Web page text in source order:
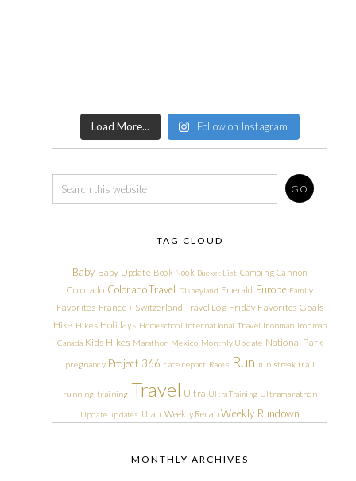
Load More... Follow on Instagram
TAG CLOUD
Baby Baby Update Book Nook Bucket List Camping Cannon
Colorado Colorado Travel Disneyland Emerald Europe Family
Favorites France + Switzerland Travel Log Friday Favorites Goals
Hike Hikes Holidays Homeschool International Travel Ironman Ironman
Canada Kids Hikes Marathon Mexico Monthly Update National Park
pregnancy Project 366 race report Races Run run streak trail
running training Travel Ultra Ultra Training Ultramarathon
Update updates Utah Weekly Recap Weekly Rundown
MONTHLY ARCHIVES